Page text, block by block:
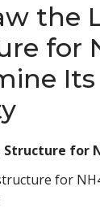
the
for
Its
for
for